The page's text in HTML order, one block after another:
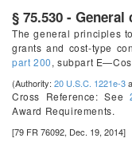
§ 75.530 -
The general principles
grants and cost-type
part 200, subpart
(Authority: 20 U.S.C. 1221e-3
Cross Reference: See
Award Requirements.
[79 FR 76092, Dec. 19, 2014]